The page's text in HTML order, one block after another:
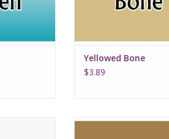
Yellowed Bone
$3.89
Driftwood Brown